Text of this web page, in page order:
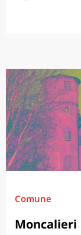
Comune
Moncalieri